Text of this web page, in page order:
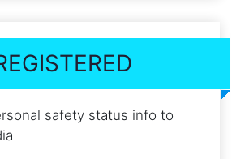
safety status info to